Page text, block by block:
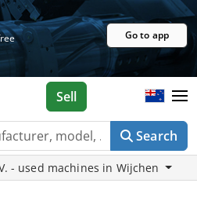
Go to app
Search
Sell
- used machines in Wijchen